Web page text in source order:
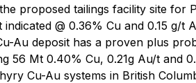
proposed tailings facility site
@ 0.36% Cu and 0.15 g/t
Au deposit has a proven plus
56 Mt 0.40% Cu, 0.21g Au/t and
Cu-Au systems in British